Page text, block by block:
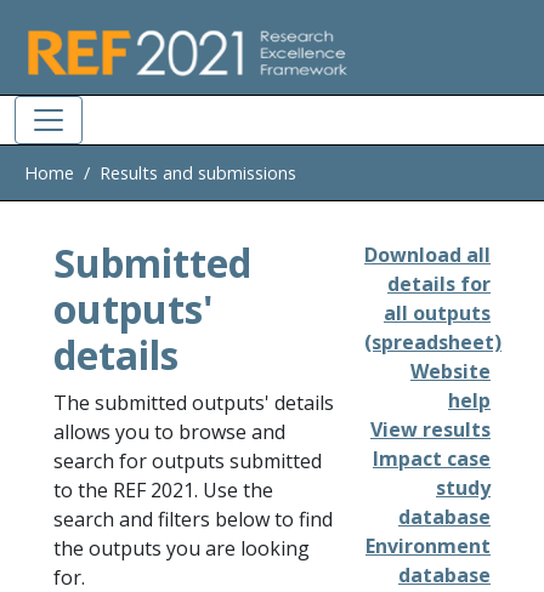
Home Results and submissions
Submitted
outputs'
details
The submitted outputs' details
allows you to browse and
search for outputs submitted
to the REF 2021. Use the
search and filters below to find
the outputs you are looking
for.
Download all
details for
all outputs
(spreadsheet)
Website
help
View results
Impact case
study
database
Environment
database